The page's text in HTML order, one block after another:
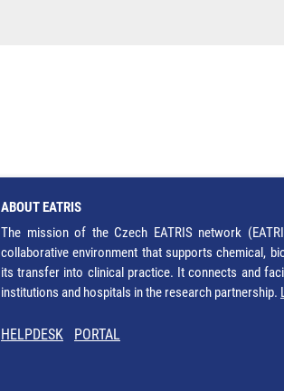
ABOUT EATRIS
The mission of the Czech EATRIS network
collaborative environment that supports chemical,
its transfer into clinical practice. It connects and
institutions and hospitals in the research partnership.
HELPDESK PORTAL